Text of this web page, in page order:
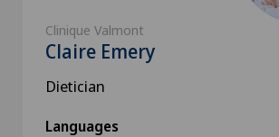
Clinique Valmont
Claire Emery
Dietician
Languages